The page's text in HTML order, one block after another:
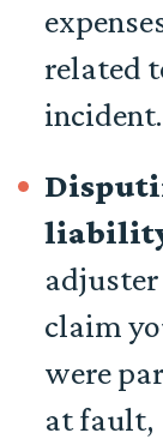
related
incident.
claim
were
at fault,